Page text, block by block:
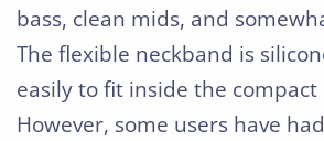
bass, clean mids, and
The flexible neckband is
easily to fit inside the compact
However, some users have